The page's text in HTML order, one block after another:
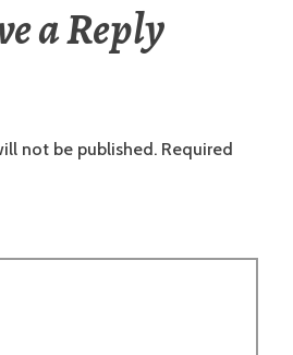
a Reply
not be published. Required